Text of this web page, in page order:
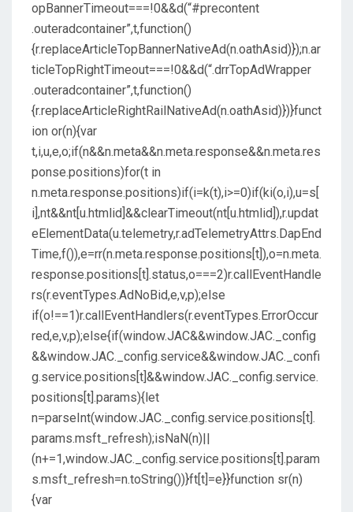
opBannerTimeout===!0&&d(“#precontent
.outeradcontainer”,t,function()
{r.replaceArticleTopBannerNativeAd(n.oathAsid)});n.ar
ticleTopRightTimeout===!0&&d(“.drrTopAdWrapper
.outeradcontainer”,t,function()
{r.replaceArticleRightRailNativeAd(n.oathAsid)})}funct
ion or(n){var
t,i,u,e,o;if(n&&n.meta&&n.meta.response&&n.meta.res
ponse.positions)for(t in
n.meta.response.positions)if(i=k(t),i>=0)if(ki(o,i),u=s[
i],nt&&nt[u.htmlid]&&clearTimeout(nt[u.htmlid]),r.updat
eElementData(u.telemetry,r.adTelemetryAttrs.DapEnd
Time,f()),e=rr(n.meta.response.positions[t]),o=n.meta.
response.positions[t].status,o===2)r.callEventHandle
rs(r.eventTypes.AdNoBid,e,v,p);else
if(o!==1)r.callEventHandlers(r.eventTypes.ErrorOccur
red,e,v,p);else{if(window.JAC&&window.JAC._config
&&window.JAC._config.service&&window.JAC._confi
g.service.positions[t]&&window.JAC._config.service.
positions[t].params){let
n=parseInt(window.JAC._config.service.positions[t].
params.msft_refresh);isNaN(n)||
(n+=1,window.JAC._config.service.positions[t].param
s.msft_refresh=n.toString())}ft[t]=e}}function sr(n)
{var